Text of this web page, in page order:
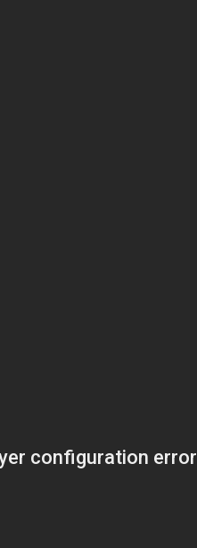
configuration error